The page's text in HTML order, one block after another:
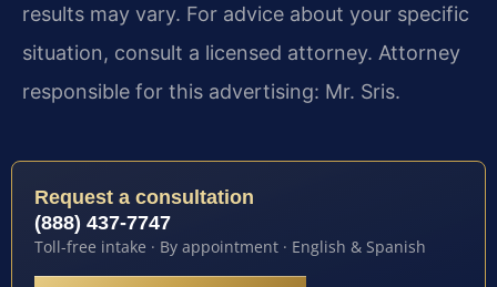
results may vary. For advice about your specific
situation, consult a licensed attorney. Attorney
responsible for this advertising: Mr. Sris.
Request a consultation
(888) 437-7747
Toll-free intake · By appointment · English & Spanish